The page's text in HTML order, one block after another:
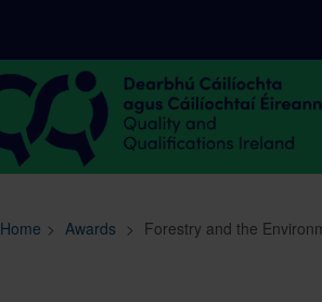
Sitemap Search
Home > Awards > Forestry and the